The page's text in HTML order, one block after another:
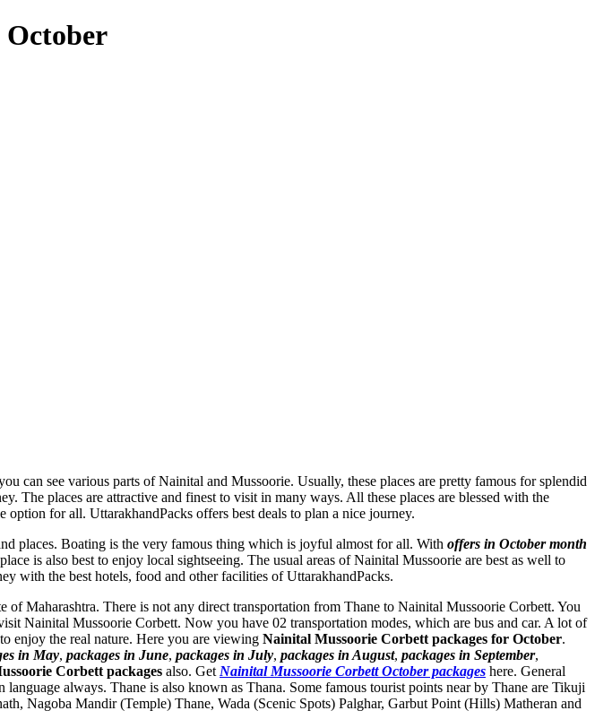
October
can see various parts of Nainital and Mussoorie. Usually, these places are pretty famous for splendid
The places are attractive and finest to visit in many ways. All these places are blessed with the
option for all. UttarakhandPacks offers best deals to plan a nice journey.
places. Boating is the very famous thing which is joyful almost for all. With offers in October month
is also best to enjoy local sightseeing. The usual areas of Nainital Mussoorie are best as well to
with the best hotels, food and other facilities of UttarakhandPacks.
of Maharashtra. There is not any direct transportation from Thane to Nainital Mussoorie Corbett. You
Nainital Mussoorie Corbett. Now you have 02 transportation modes, which are bus and car. A lot of
to enjoy the real nature. Here you are viewing Nainital Mussoorie Corbett packages for October.
in May, packages in June, packages in July, packages in August, packages in September,
Corbett packages also. Get Nainital Mussoorie Corbett October packages here. General
always. Thane is also known as Thana. Some famous tourist points near by Thane are Tikuji
, Nagoba Mandir (Temple) Thane, Wada (Scenic Spots) Palghar, Garbut Point (Hills) Matheran and